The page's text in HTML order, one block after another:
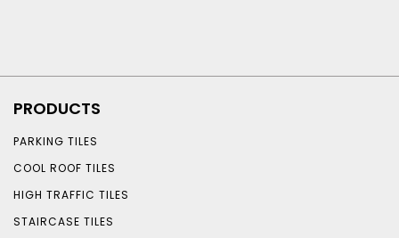
PRODUCTS
PARKING TILES
COOL ROOF TILES
HIGH TRAFFIC TILES
STAIRCASE TILES